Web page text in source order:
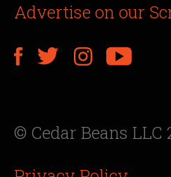
Advertise on our
© Cedar Beans LLC